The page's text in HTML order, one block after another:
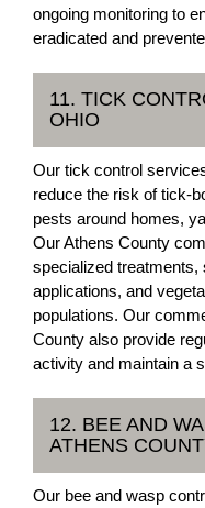
ongoing monitoring to
eradicated and
11. TICK
OHIO
Our tick control
reduce the risk of tick-
pests around homes,
Our Athens County
specialized
applications, and
populations. Our
County also provide
activity and maintain a
12. BEE AND
ATHENS
Our bee and wasp